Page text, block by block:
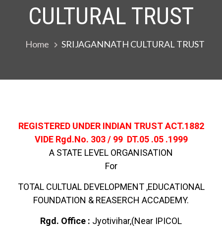
CULTURAL TRUST
Home SRIJAGANNATH CULTURAL TRUST
REGISTERED UNDER INDIAN TRUST ACT.1882
VIDE Rgd.No. 303 / 99 DT.05 .05 .1999
A STATE LEVEL ORGANISATION
For
TOTAL CULTUAL DEVELOPMENT ,EDUCATIONAL
FOUNDATION & REASERCH ACCADEMY.
Rgd. Office : Jyotivihar,(Near IPICOL